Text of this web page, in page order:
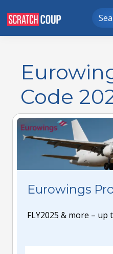
Code
Eurowings
FLY2025 & more – up